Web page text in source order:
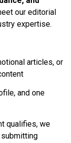
our editorial
expertise.
articles, or
and one
qualifies, we